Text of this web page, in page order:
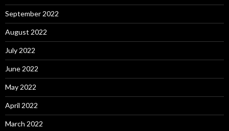
September 2022
August 2022
July 2022
June 2022
May 2022
April 2022
March 2022